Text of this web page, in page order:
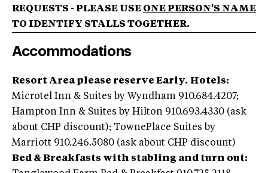
REQUESTS - PLEASE USE ONE PERSON'S NAME
TO IDENTIFY STALLS TOGETHER.
Accommodations
Resort Area please reserve Early. Hotels:
Microtel Inn & Suites by Wyndham 910.684.4207;
Hampton Inn & Suites by Hilton 910.693.4330 (ask
about CHP discount); TownePlace Suites by
Marriott 910.246.5080 (ask about CHP discount)
Bed & Breakfasts with stabling and turn out: